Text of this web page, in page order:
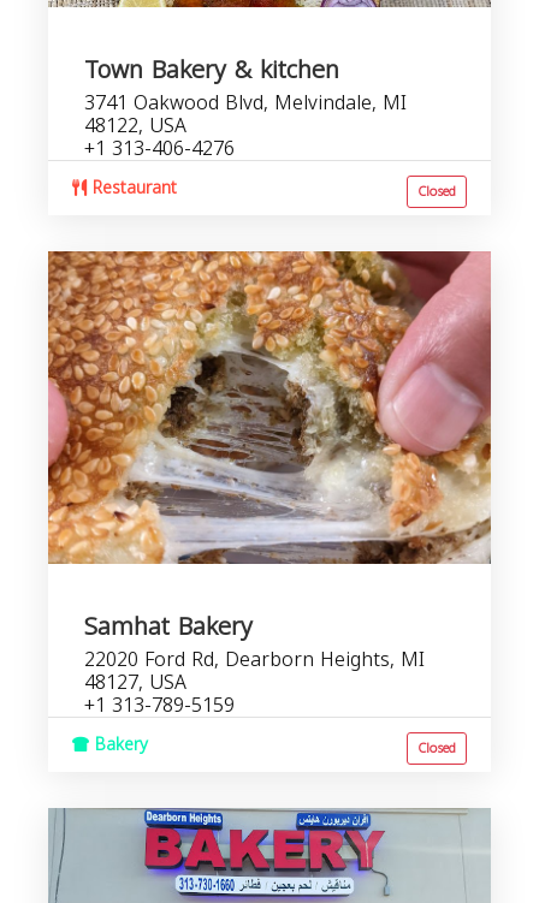
Town Bakery & kitchen
3741 Oakwood Blvd, Melvindale, MI
48122, USA
+1 313-406-4276
Restaurant Closed
Samhat Bakery
22020 Ford Rd, Dearborn Heights, MI
48127, USA
+1 313-789-5159
Bakery Closed